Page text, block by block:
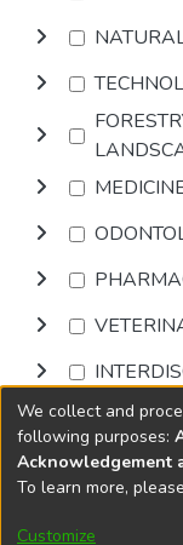
Browse
DSpace
Cookie
We collect and
following purposes:
Acknowledgement
To learn more,
Customize